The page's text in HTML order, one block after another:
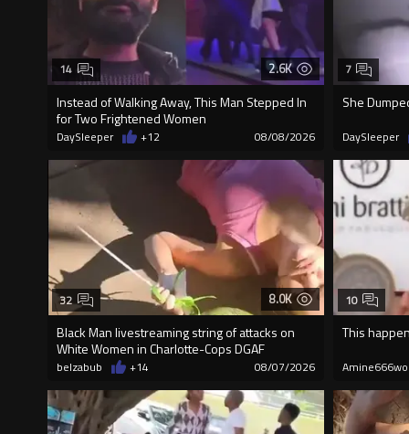
2.6K
Instead of Walking Away, This Man Stepped In
for Two Frightened Women
14
DaySleeper +12 08/08/2026
She
7
DaySleeper
8.0K
Black Man livestreaming string of attacks on
White Women in Charlotte-Cops DGAF
32
belzabub +14 08/07/2026
This
10